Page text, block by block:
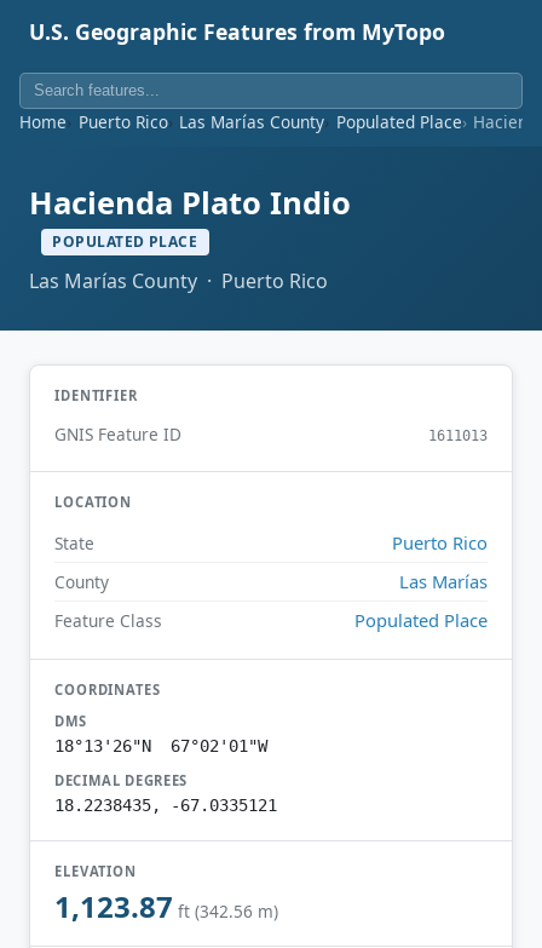
U.S. Geographic Features from MyTopo
Home Puerto Rico Las Marías County Populated Place
Hacienda Plato Indio
POPULATED PLACE
Las Marías County · Puerto Rico
IDENTIFIER
GNIS Feature ID 1611013
LOCATION
State Puerto Rico
County Las Marías
Feature Class Populated Place
COORDINATES
DMS
18°13'26"N 67°02'01"W
DECIMAL DEGREES
18.2238435, -67.0335121
ELEVATION
1,123.87 ft (342.56 m)